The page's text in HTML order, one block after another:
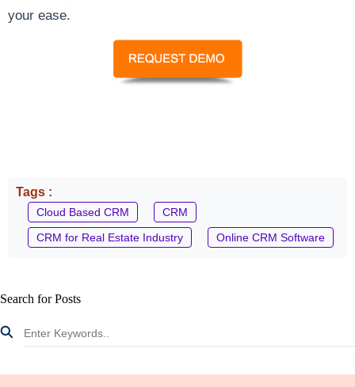
your ease.
Tags :
Cloud Based CRM
CRM
CRM for Real Estate Industry
Online CRM Software
Search for Posts